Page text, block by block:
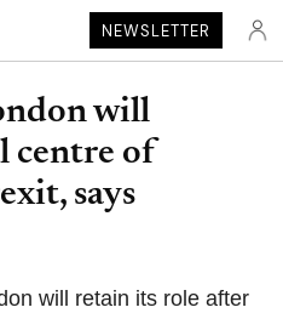
NEWSLETTER
will
centre of
says
will retain its role after